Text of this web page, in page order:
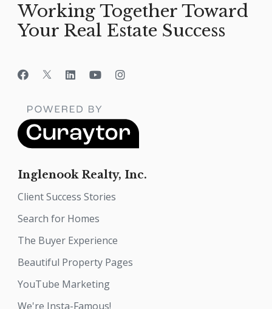
Working Together Toward
Your Real Estate Success
Inglenook Realty, Inc.
Client Success Stories
Search for Homes
The Buyer Experience
Beautiful Property Pages
YouTube Marketing
We're Insta-Famous!